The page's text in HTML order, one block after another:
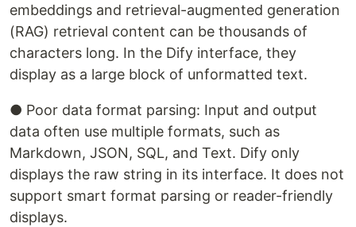
embeddings and retrieval-augmented generation
(RAG) retrieval content can be thousands of
characters long. In the Dify interface, they
display as a large block of unformatted text.
● Poor data format parsing: Input and output
data often use multiple formats, such as
Markdown, JSON, SQL, and Text. Dify only
displays the raw string in its interface. It does not
support smart format parsing or reader-friendly
displays.